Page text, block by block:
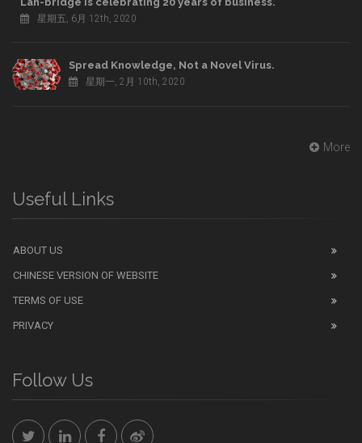
星期五, 6月 12th, 2020
Spread Knowledge, Not a Novel Virus.
星期一, 2月 10th, 2020
More
Useful Links
ABOUT US
CHINESE VERSION OF WEBSITE
TERMS OF USE
PRIVACY
Follow Us